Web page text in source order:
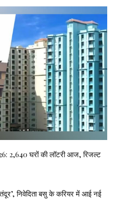
2,640 घरों की लॉटरी आज, रिजल्ट
निवेदिता बसु के करियर में आई नई